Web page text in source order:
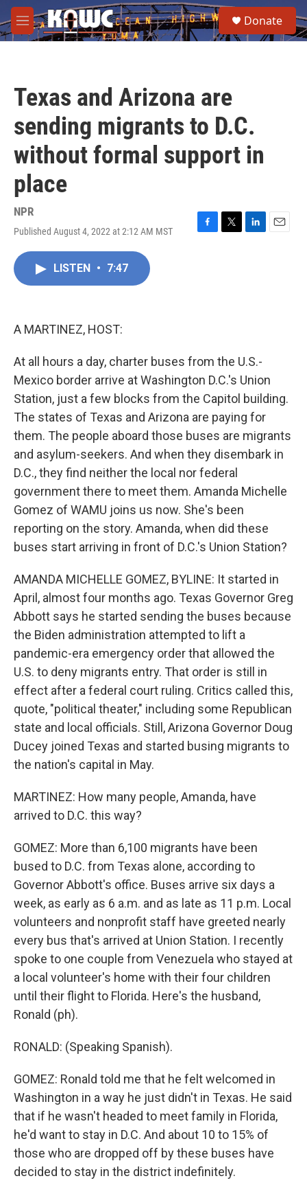
Skip to main content
M
e
e
a
Donate
Texas and Arizona are
sending migrants to D.C.
without formal support in
place
NPR
Published August 4, 2022 at 2:12 AM MST
F
T
L
E
LISTEN • 7:47
A MARTINEZ, HOST:
At all hours a day, charter buses from the U.S.-
Mexico border arrive at Washington D.C.'s Union
Station, just a few blocks from the Capitol building.
The states of Texas and Arizona are paying for
them. The people aboard those buses are migrants
and asylum-seekers. And when they disembark in
D.C., they find neither the local nor federal
government there to meet them. Amanda Michelle
Gomez of WAMU joins us now. She's been
reporting on the story. Amanda, when did these
buses start arriving in front of D.C.'s Union Station?
AMANDA MICHELLE GOMEZ, BYLINE: It started in
April, almost four months ago. Texas Governor Greg
Abbott says he started sending the buses because
the Biden administration attempted to lift a
pandemic-era emergency order that allowed the
U.S. to deny migrants entry. That order is still in
effect after a federal court ruling. Critics called this,
quote, "political theater," including some Republican
state and local officials. Still, Arizona Governor Doug
Ducey joined Texas and started busing migrants to
the nation's capital in May.
MARTINEZ: How many people, Amanda, have
arrived to D.C. this way?
GOMEZ: More than 6,100 migrants have been
bused to D.C. from Texas alone, according to
Governor Abbott's office. Buses arrive six days a
week, as early as 6 a.m. and as late as 11 p.m. Local
volunteers and nonprofit staff have greeted nearly
every bus that's arrived at Union Station. I recently
spoke to one couple from Venezuela who stayed at
a local volunteer's home with their four children
until their flight to Florida. Here's the husband,
Ronald (ph).
RONALD: (Speaking Spanish).
GOMEZ: Ronald told me that he felt welcomed in
Washington in a way he just didn't in Texas. He said
that if he wasn't headed to meet family in Florida,
he'd want to stay in D.C. And about 10 to 15% of
those who are dropped off by these buses have
decided to stay in the district indefinitely.